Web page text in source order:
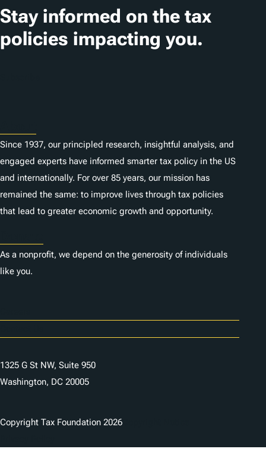
t
i
o
Stay informed on the tax
policies impacting you.
Since 1937, our principled research, insightful analysis, and
engaged experts have informed smarter tax policy in the US
and internationally. For over 85 years, our mission has
remained the same: to improve lives through tax policies
that lead to greater economic growth and opportunity.
As a nonprofit, we depend on the generosity of individuals
like you.
1325 G St NW, Suite 950
Washington, DC 20005
Copyright Tax Foundation 2026